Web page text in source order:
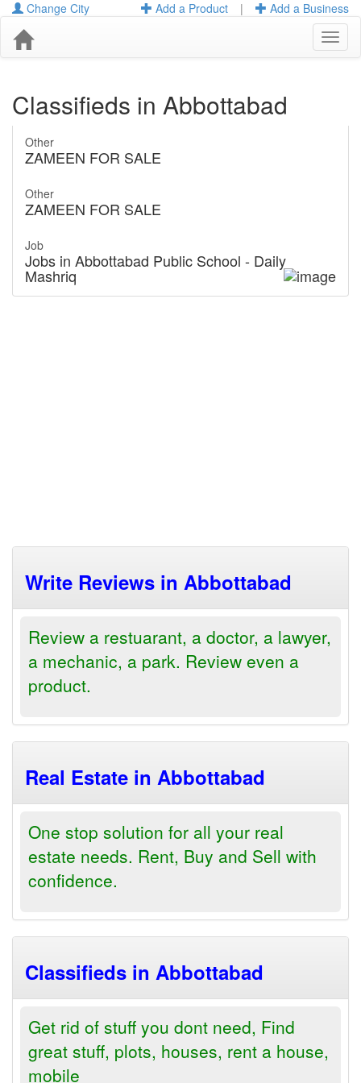
Add a Business
|
Add a Product
Change City
Classifieds in Abbottabad
Other
ZAMEEN FOR SALE
Other
ZAMEEN FOR SALE
Job
Jobs in Abbottabad Public School - Daily
Mashriq
Write Reviews in Abbottabad
Review a restuarant, a doctor, a lawyer,
a mechanic, a park. Review even a
product.
Real Estate in Abbottabad
One stop solution for all your real
estate needs. Rent, Buy and Sell with
confidence.
Classifieds in Abbottabad
Get rid of stuff you dont need, Find
great stuff, plots, houses, rent a house,
mobile